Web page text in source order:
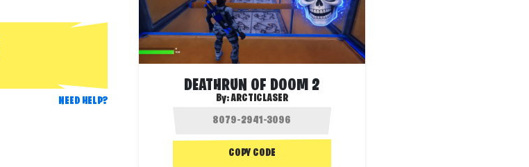
NEED HELP?
DEATHRUN OF DOOM 2
By:ARCTICLASER
COPY CODE